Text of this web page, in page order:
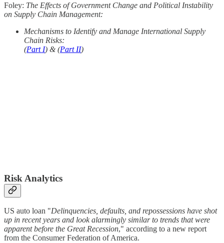
Foley: The Effects of Government Change and Political Instability
on Supply Chain Management:
Mechanisms to Identify and Manage International Supply
Chain Risks:
(Part I) & (Part II)
Risk Analytics
US auto loan "Delinquencies, defaults, and repossessions have shot
up in recent years and look alarmingly similar to trends that were
apparent before the Great Recession," according to a new report
from the Consumer Federation of America.